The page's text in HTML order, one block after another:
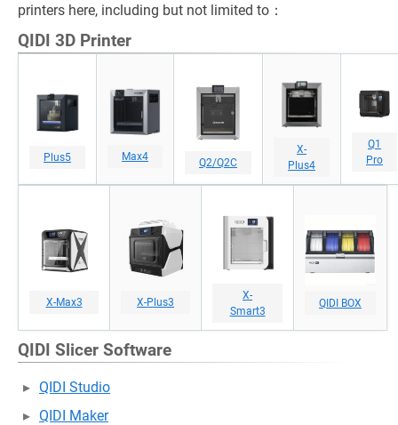
printers here, including but not limited to：
QIDI 3D Printer
Plus5 Max4 Q2/Q2C
X-
Plus4
Q1
Pro
X-Max3 X-Plus3
X-
Smart3
QIDI BOX
QIDI Slicer Software
QIDI Studio
QIDI Maker